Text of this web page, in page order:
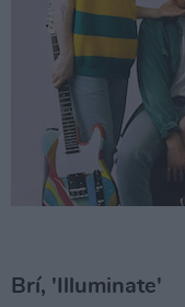
Brí, 'Illuminate'